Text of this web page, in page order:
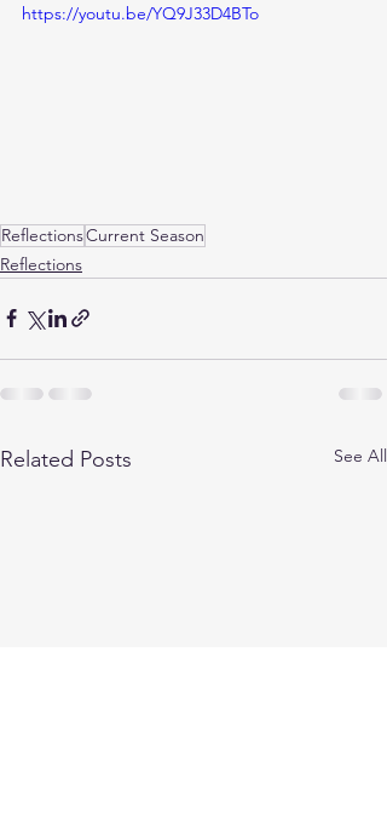
https://youtu.be/YQ9J33D4BTo
ReflectionsCurrent Season
Reflections
Related Posts See All